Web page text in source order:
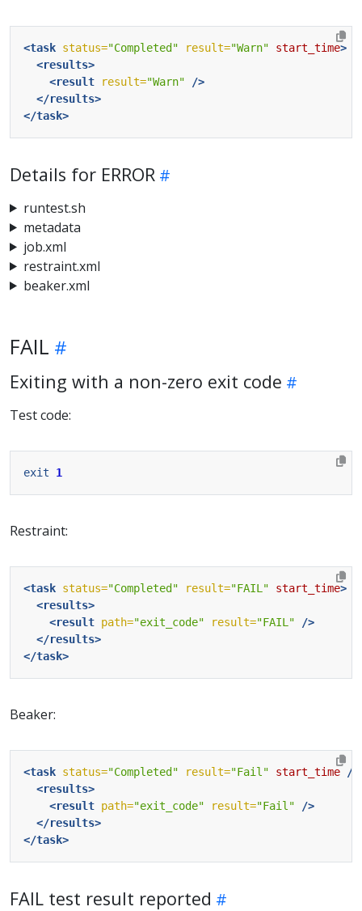
<task status="Completed" result="Warn" start_time>
<results>
<result
result="Warn"
/>
</results>
</task>
Details for ERROR
runtest.sh
metadata
job.xml
restraint.xml
beaker.xml
FAIL
Exiting with a non-zero exit code
Test code:
exit 1
Restraint:
<task status="Completed" result="FAIL" start_time>
<results>
<result path="exit_code" result="FAIL"
/>
</results>
</task>
Beaker:
<task status="Completed" result="Fail" start_time
/>
<results>
<result path="exit_code" result="Fail"
/>
</results>
</task>
FAIL test result reported